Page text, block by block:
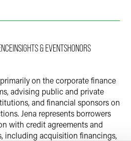
INSIGHTS & EVENTSHONORS
on the corporate finance
advising public and private
and financial sponsors on
Jena represents borrowers
with credit agreements and
including acquisition financings,